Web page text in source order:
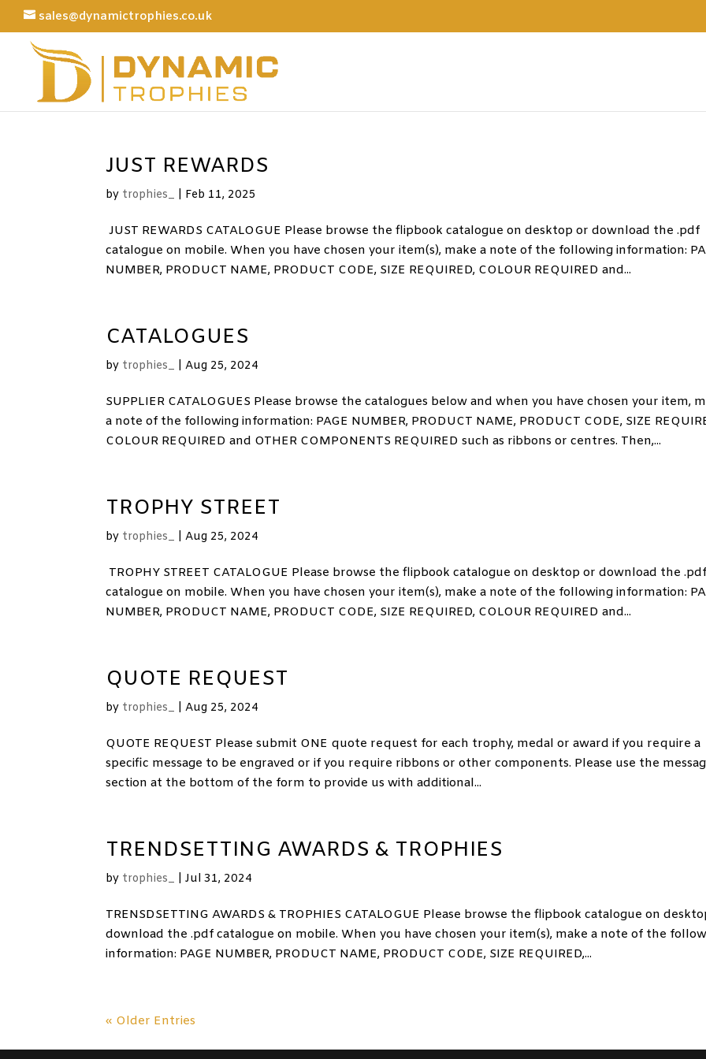
sales@dynamictrophies.co.uk
JUST REWARDS
by trophies_ Feb 11, 2025
JUST REWARDS CATALOGUE Please browse the flipbook catalogue on desktop or download the .pdf
catalogue on mobile. When you have chosen your item(s), make a note of the following information:
NUMBER, PRODUCT NAME, PRODUCT CODE, SIZE REQUIRED, COLOUR REQUIRED and...
CATALOGUES
by trophies_ |Aug 25, 2024
SUPPLIER CATALOGUES Please browse the catalogues below and when you have chosen your item,
a note of the following information: PAGE NUMBER, PRODUCT NAME, PRODUCT CODE, SIZE
COLOUR REQUIRED and OTHER COMPONENTS REQUIRED such as ribbons or centres. Then,...
TROPHY STREET
by trophies_ |Aug 25, 2024
TROPHY STREET CATALOGUE Please browse the flipbook catalogue on desktop or download the .pdf
catalogue on mobile. When you have chosen your item(s), make a note of the following information:
NUMBER, PRODUCT NAME, PRODUCT CODE, SIZE REQUIRED, COLOUR REQUIRED and...
QUOTE REQUEST
by trophies_ |Aug 25, 2024
QUOTE REQUEST Please submit ONE quote request for each trophy, medal or award if you require a
specific message to be engraved or if you require ribbons or other components. Please use the
section at the bottom of the form to provide us with additional...
TRENDSETTING AWARDS & TROPHIES
by trophies_ |Jul 31, 2024
TRENSDSETTING AWARDS & TROPHIES CATALOGUE Please browse the flipbook catalogue on
download the .pdf catalogue on mobile. When you have chosen your item(s), make a note of the
information: PAGE NUMBER, PRODUCT NAME, PRODUCT CODE, SIZE REQUIRED,...
« Older Entries